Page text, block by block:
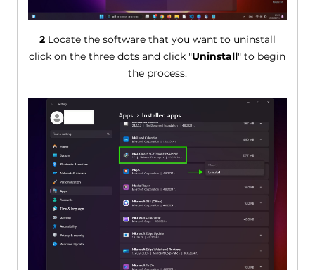
2Locate the software that you want to uninstall
click on the three dots and click "Uninstall" to begin
the process.